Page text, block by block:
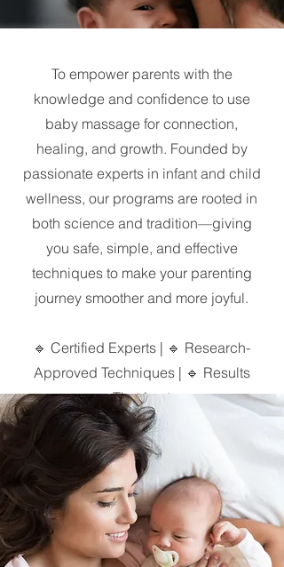
To empower parents with the
knowledge and confidence to use
baby massage for connection,
healing, and growth. Founded by
passionate experts in infant and child
wellness, our programs are rooted in
both science and tradition—giving
you safe, simple, and effective
techniques to make your parenting
journey smoother and more joyful.
🔹 Certified Experts | 🔹 Research-
Approved Techniques | 🔹 Results
That Last
Mission